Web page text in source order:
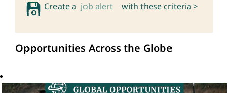
Create a job alert with these criteria >
Opportunities Across the Globe